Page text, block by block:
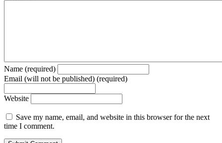
Name (required)
Email (will not be published) (required)
Website
Save my name, email, and website in this browser for the next
time I comment.